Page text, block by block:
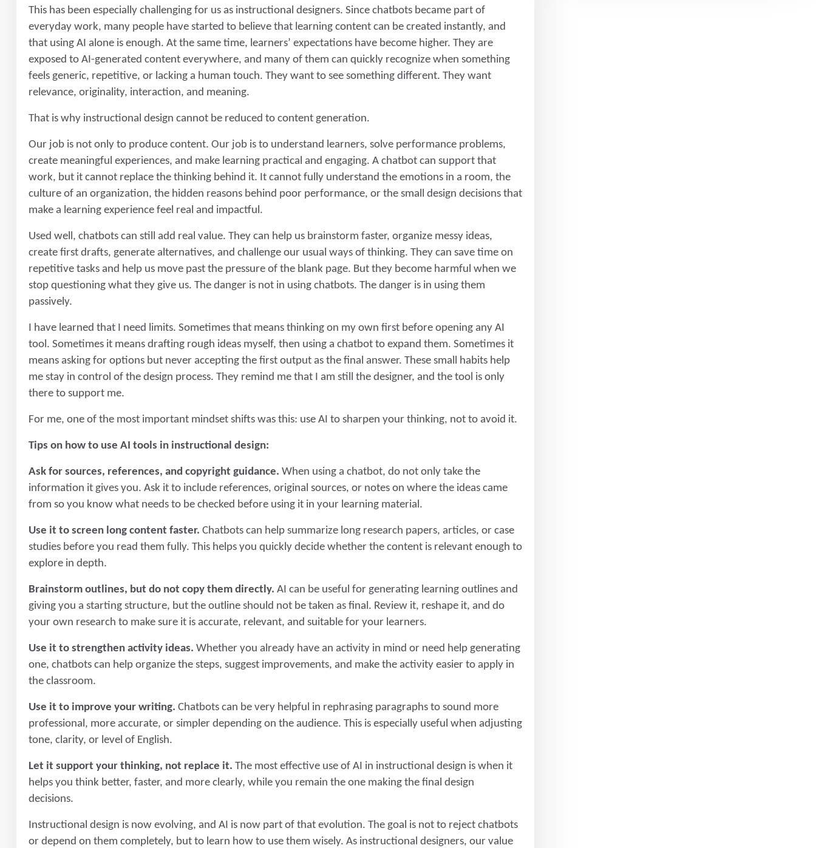
This has been especially challenging for us as instructional designers. Since chatbots became part of
everyday work, many people have started to believe that learning content can be created instantly, and
that using AI alone is enough. At the same time, learners’ expectations have become higher. They are
exposed to AI-generated content everywhere, and many of them can quickly recognize when something
feels generic, repetitive, or lacking a human touch. They want to see something different. They want
relevance, originality, interaction, and meaning.
That is why instructional design cannot be reduced to content generation.
Our job is not only to produce content. Our job is to understand learners, solve performance problems,
create meaningful experiences, and make learning practical and engaging. A chatbot can support that
work, but it cannot replace the thinking behind it. It cannot fully understand the emotions in a room, the
culture of an organization, the hidden reasons behind poor performance, or the small design decisions that
make a learning experience feel real and impactful.
Used well, chatbots can still add real value. They can help us brainstorm faster, organize messy ideas,
create first drafts, generate alternatives, and challenge our usual ways of thinking. They can save time on
repetitive tasks and help us move past the pressure of the blank page. But they become harmful when we
stop questioning what they give us. The danger is not in using chatbots. The danger is in using them
passively.
I have learned that I need limits. Sometimes that means thinking on my own first before opening any AI
tool. Sometimes it means drafting rough ideas myself, then using a chatbot to expand them. Sometimes it
means asking for options but never accepting the first output as the final answer. These small habits help
me stay in control of the design process. They remind me that I am still the designer, and the tool is only
there to support me.
For me, one of the most important mindset shifts was this: use AI to sharpen your thinking, not to avoid it.
Tips on how to use AI tools in instructional design:
Ask for sources, references, and copyright guidance. When using a chatbot, do not only take the
information it gives you. Ask it to include references, original sources, or notes on where the ideas came
from so you know what needs to be checked before using it in your learning material.
Use it to screen long content faster. Chatbots can help summarize long research papers, articles, or case
studies before you read them fully. This helps you quickly decide whether the content is relevant enough to
explore in depth.
Brainstorm outlines, but do not copy them directly. AI can be useful for generating learning outlines and
giving you a starting structure, but the outline should not be taken as final. Review it, reshape it, and do
your own research to make sure it is accurate, relevant, and suitable for your learners.
Use it to strengthen activity ideas. Whether you already have an activity in mind or need help generating
one, chatbots can help organize the steps, suggest improvements, and make the activity easier to apply in
the classroom.
Use it to improve your writing. Chatbots can be very helpful in rephrasing paragraphs to sound more
professional, more accurate, or simpler depending on the audience. This is especially useful when adjusting
tone, clarity, or level of English.
Let it support your thinking, not replace it. The most effective use of AI in instructional design is when it
helps you think better, faster, and more clearly, while you remain the one making the final design
decisions.
Instructional design is now evolving, and AI is now part of that evolution. The goal is not to reject chatbots
or depend on them completely, but to learn how to use them wisely. As instructional designers, our value